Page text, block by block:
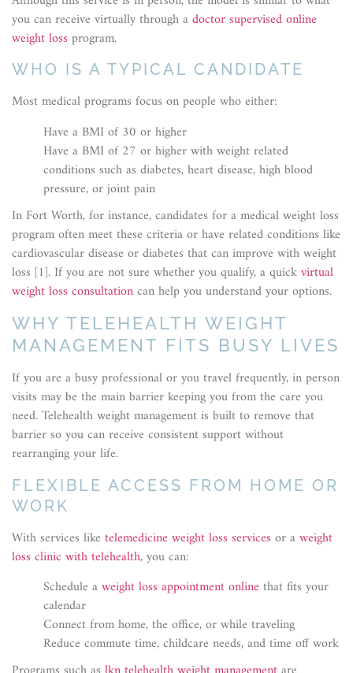
you can receive virtually through adoctor supervised online
weight loss program.
WHO IS A TYPICAL CANDIDATE
Most medical programs focus on people who either:
Have a BMI of 30 or higher
Have a BMI of 27 or higher with weight related
conditions such as diabetes, heart disease, high blood
pressure, or joint pain
In Fort Worth, for instance, candidates for a medical weight loss
program often meet these criteria or have related conditions like
cardiovascular disease or diabetes that can improve with weight
loss [1]. If you are not sure whether you qualify, a quickvirtual
weight loss consultationcan help you understand your options.
WHY TELEHEALTH WEIGHT
MANAGEMENT FITS BUSY LIVES
If you are a busy professional or you travel frequently, in person
visits may be the main barrier keeping you from the care you
need. Telehealth weight management is built to remove that
barrier so you can receive consistent support without
rearranging your life.
FLEXIBLE ACCESS FROM HOME OR
WORK
With services like telemedicine weight loss services or aweight
loss clinic with telehealth, you can:
Schedule aweight loss appointment online that fits your
calendar
Connect from home, the office, or while traveling
Reduce commute time, childcare needs, and time off work